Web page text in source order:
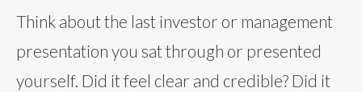
Think about the last investor or management
presentation you sat through or presented
yourself. Did it feel clear and credible? Did it